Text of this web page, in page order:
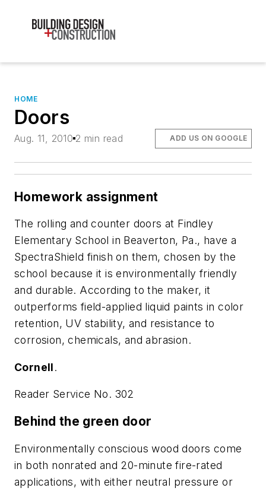
HOME
Doors
Aug. 11, 2010 2 min read ADD US ON GOOGLE
Homework assignment
The rolling and counter doors at Findley
Elementary School in Beaverton, Pa., have a
SpectraShield finish on them, chosen by the
school because it is environmentally friendly
and durable. According to the maker, it
outperforms field-applied liquid paints in color
retention, UV stability, and resistance to
corrosion, chemicals, and abrasion.
Cornell.
Reader Service No. 302
Behind the green door
Environmentally conscious wood doors come
in both nonrated and 20-minute fire-rated
applications, with either neutral pressure or